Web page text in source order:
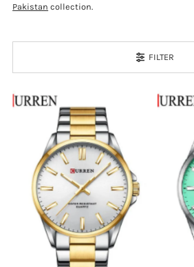
Pakistan collection.
FILTER